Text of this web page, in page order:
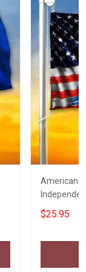
American
Decor
$25.95